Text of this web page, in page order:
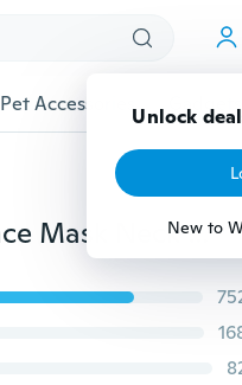
Unlock
New to
Pet Accessories Gadgets
Outdoor Ski Motorcycle Cycling Balaclava Full Face Mask Neck Ultra Thin Ispot Mall